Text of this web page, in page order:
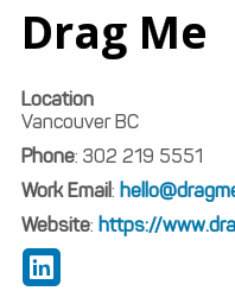
Drag Me
Location
Vancouver BC
Phone: 302 219 5551
Work Email:
Website: https://